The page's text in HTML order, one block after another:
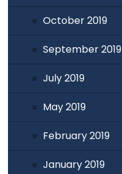
October 2019
September 2019
July 2019
May 2019
February 2019
January 2019